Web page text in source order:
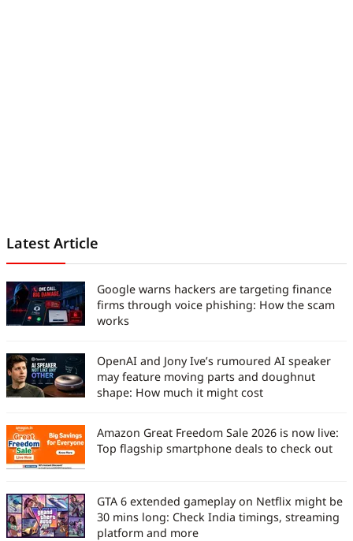
Latest Article
Google warns hackers are targeting finance
firms through voice phishing: How the scam
works
OpenAI and Jony Ive’s rumoured AI speaker
may feature moving parts and doughnut
shape: How much it might cost
Amazon Great Freedom Sale 2026 is now live:
Top flagship smartphone deals to check out
GTA 6 extended gameplay on Netflix might be
30 mins long: Check India timings, streaming
platform and more